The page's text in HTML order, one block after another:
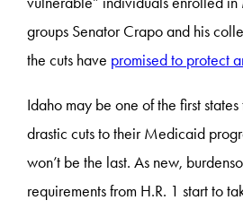
groups Senator Crapo and his
the cuts have promised to protect
Idaho may be one of the first
drastic cuts to their Medicaid
won’t be the last. As new,
requirements from H.R. 1 start to